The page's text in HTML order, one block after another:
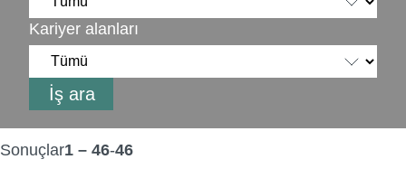
Kariyer alanları
Sonuçlar1 – 46-46